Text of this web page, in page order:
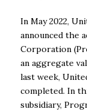
In May 2022,
announced the
Corporation
an aggregate
last week,
completed. In
subsidiary,